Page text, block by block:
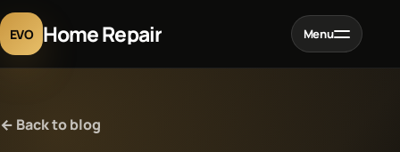
EVO Home Repair Menu
← Back to blog